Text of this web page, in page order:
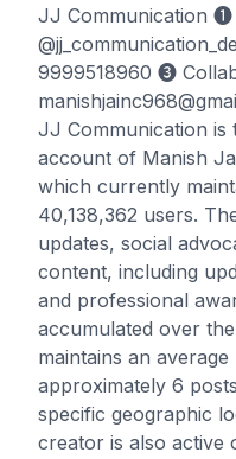
JJ Communication
9999518960 ➌
JJ Communication is
account of Manish
which currently
40,138,362 users.
updates, social
content, including
and professional
accumulated over
maintains an
approximately 6
specific geographic
creator is also active